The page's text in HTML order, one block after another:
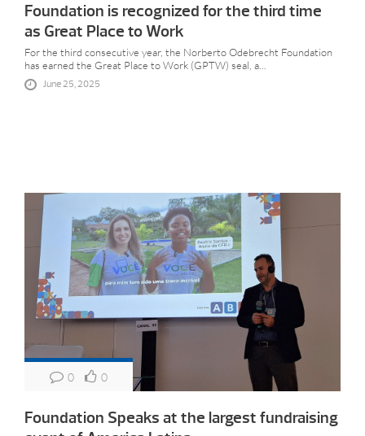
Foundation is recognized for the third time
as Great Place to Work
For the third consecutive year, the Norberto Odebrecht Foundation
has earned the Great Place to Work (GPTW) seal, a...
June 25, 2025
0 0
Foundation Speaks at the largest fundraising